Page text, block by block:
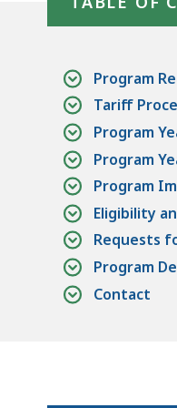
all
Program
Tariff
Program
Program
Program
Eligibility
Requests
Program
Contact